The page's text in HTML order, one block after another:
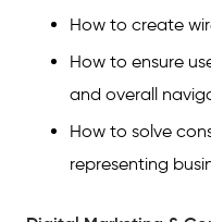
How to create
How to ensure
and overall
How to solve
representing